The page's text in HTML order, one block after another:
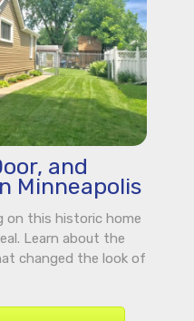
and
Minneapolis
on this historic home
Learn about the
changed the look of